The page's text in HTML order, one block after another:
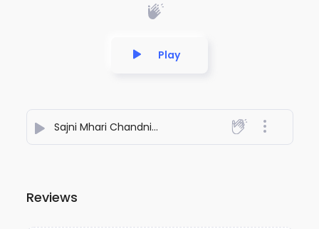
Play
Sajni Mhari Chandni
- Pramod Premi Charanwas
Reviews